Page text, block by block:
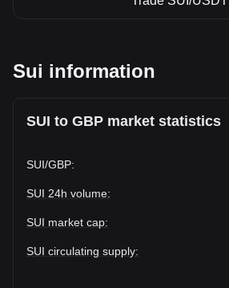
Sui information
SUI to GBP market statistics
SUI/GBP:
SUI 24h volume:
SUI market cap:
SUI circulating supply: